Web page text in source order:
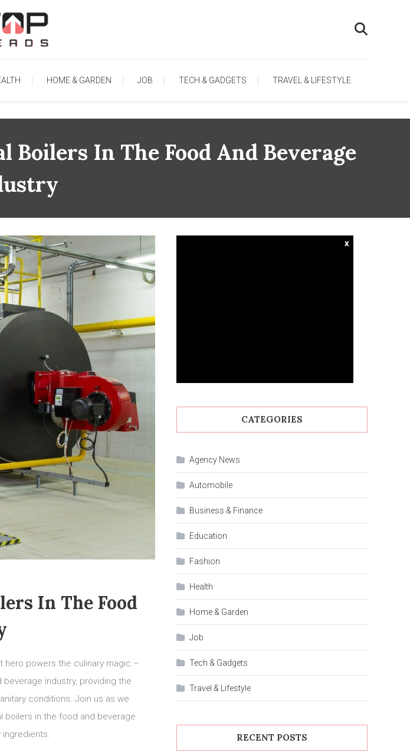
HOME & GARDEN JOB TECH & GADGETS TRAVEL & LIFESTYLE
In The Food And Beverage
In The Food
hero powers the culinary magic –
industry, providing the
conditions. Join us as we
boilers in the food and beverage
x
CATEGORIES
Agency News
Automobile
Business & Finance
Education
Fashion
Health
Home & Garden
Job
Tech & Gadgets
Travel & Lifestyle
RECENT POSTS